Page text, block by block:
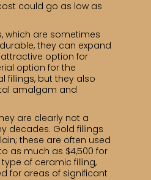
could go as low as
which are sometimes
they can expand
option for
option for the
fillings, but they also
amalgam and
are clearly not a
decades. Gold fillings
these are often used
as much as $4,500 for
of ceramic filling,
for areas of significant